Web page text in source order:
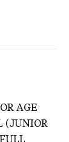
AGE
(JUNIOR